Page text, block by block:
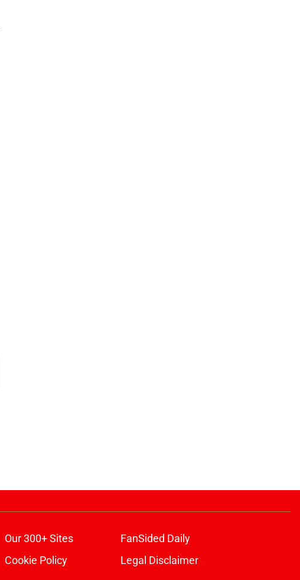
Our 300+ Sites
FanSided Daily
Cookie Policy
Legal Disclaimer